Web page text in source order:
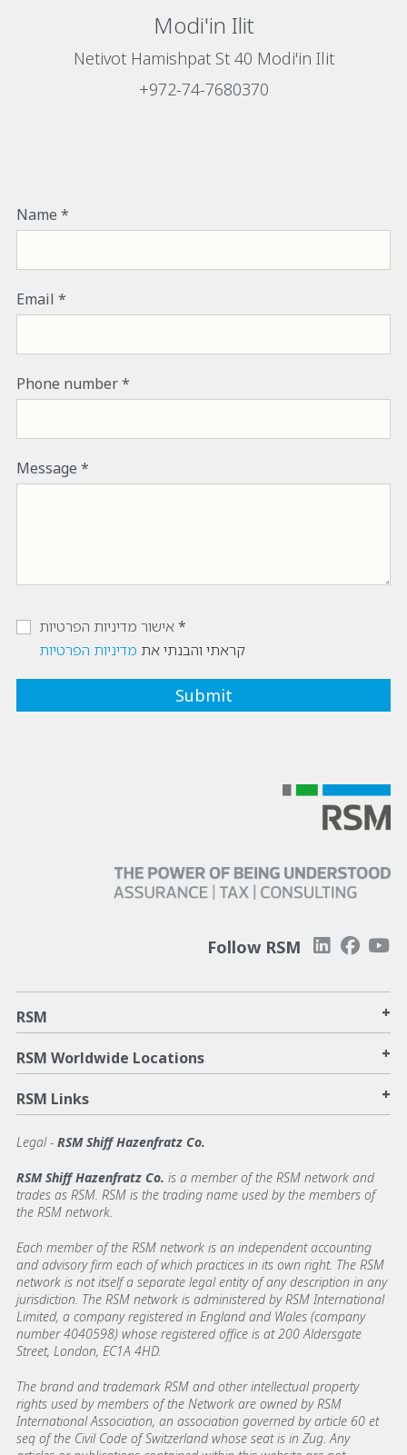
Modi'in Ilit
Netivot Hamishpat St 40 Modi'in Ilit
+972-74-7680370
Name
Email
Phone number
Message
אישור מדיניות הפרטיות
קראתי והבנתי את מדיניות הפרטיות
Follow RSM
RSM +
RSM Worldwide Locations +
RSM Links +
Legal - RSM Shiff Hazenfratz Co.
RSM Shiff Hazenfratz Co. is a member of the RSM network and
trades as RSM. RSM is the trading name used by the members of
the RSM network.
Each member of the RSM network is an independent accounting
and advisory firm each of which practices in its own right. The RSM
network is not itself a separate legal entity of any description in any
jurisdiction. The RSM network is administered by RSM International
Limited, a company registered in England and Wales (company
number 4040598) whose registered office is at 200 Aldersgate
Street, London, EC1A 4HD.
The brand and trademark RSM and other intellectual property
rights used by members of the Network are owned by RSM
International Association, an association governed by article 60 et
seq of the Civil Code of Switzerland whose seat is in Zug. Any